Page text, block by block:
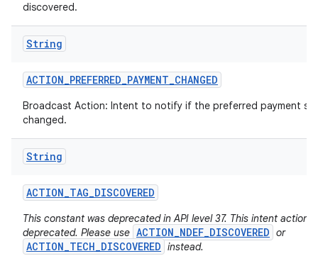
discovered.
String
ACTION_PREFERRED_PAYMENT_CHANGED
Broadcast Action: Intent to notify if the preferred payment
changed.
String
ACTION_TAG_DISCOVERED
This constant was deprecated in API level 37. This intent action is
deprecated. Please use ACTION_NDEF_DISCOVERED or
ACTION_TECH_DISCOVERED instead.